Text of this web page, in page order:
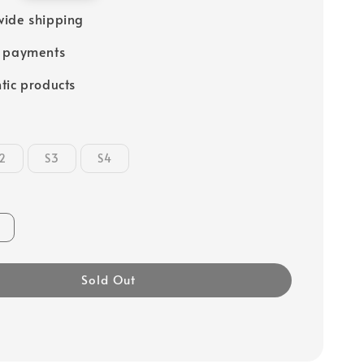
shipping
payments
products
S3 S4
Sold Out